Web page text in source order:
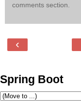
comments section.
‹
Spring Boot